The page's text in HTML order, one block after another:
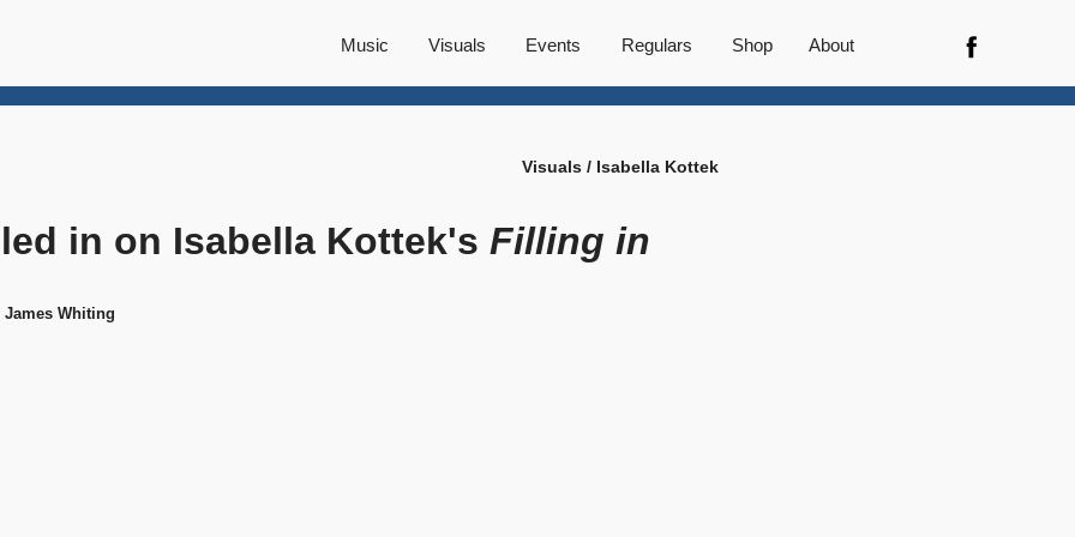
Music Visuals Events Regulars Shop About
Visuals / Isabella Kottek
in on Isabella Kottek's Filling in
James Whiting